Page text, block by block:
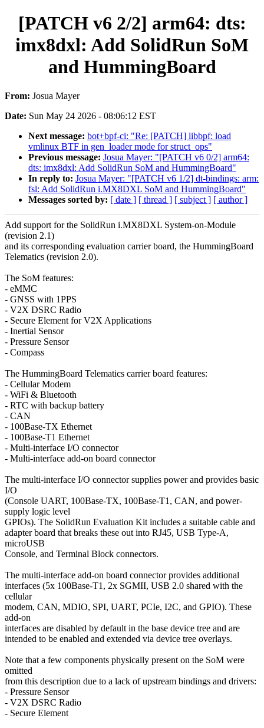
[PATCH v6 2/2] arm64: dts:
imx8dxl: Add SolidRun SoM
and HummingBoard
From: Josua Mayer
Date: Sun May 24 2026 - 08:06:12 EST
Next message: bot+bpf-ci: "Re: [PATCH] libbpf: load
vmlinux BTF in gen_loader mode for struct_ops"
Previous message: Josua Mayer: "[PATCH v6 0/2] arm64:
dts: imx8dxl: Add SolidRun SoM and HummingBoard"
In reply to: Josua Mayer: "[PATCH v6 1/2] dt-bindings: arm:
fsl: Add SolidRun i.MX8DXL SoM and HummingBoard"
Messages sorted by: [ date ] [ thread ] [ subject ] [ author ]
Add support for the SolidRun i.MX8DXL System-on-Module
(revision 2.1)
and its corresponding evaluation carrier board, the HummingBoard
Telematics (revision 2.0).
The SoM features:
- eMMC
- GNSS with 1PPS
- V2X DSRC Radio
- Secure Element for V2X Applications
- Inertial Sensor
- Pressure Sensor
- Compass
The HummingBoard Telematics carrier board features:
- Cellular Modem
- WiFi & Bluetooth
- RTC with backup battery
- CAN
- 100Base-TX Ethernet
- 100Base-T1 Ethernet
- Multi-interface I/O connector
- Multi-interface add-on board connector
The multi-interface I/O connector supplies power and provides basic
I/O
(Console UART, 100Base-TX, 100Base-T1, CAN, and power-
supply logic level
GPIOs). The SolidRun Evaluation Kit includes a suitable cable and
adapter board that breaks these out into RJ45, USB Type-A,
microUSB
Console, and Terminal Block connectors.
The multi-interface add-on board connector provides additional
interfaces (5x 100Base-T1, 2x SGMII, USB 2.0 shared with the
cellular
modem, CAN, MDIO, SPI, UART, PCIe, I2C, and GPIO). These
add-on
interfaces are disabled by default in the base device tree and are
intended to be enabled and extended via device tree overlays.
Note that a few components physically present on the SoM were
omitted
from this description due to a lack of upstream bindings and drivers:
- Pressure Sensor
- V2X DSRC Radio
- Secure Element